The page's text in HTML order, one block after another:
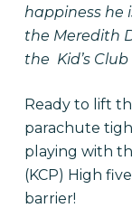
happiness he
the Meredith
the Kid’s
Ready to lift
parachute
playing with
(KCP) High
barrier!